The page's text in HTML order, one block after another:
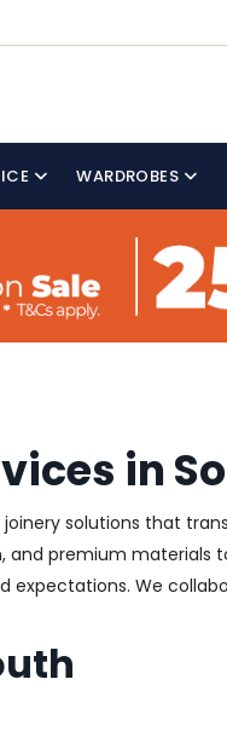
WARDROBES
in
solutions that
premium
expectations. We